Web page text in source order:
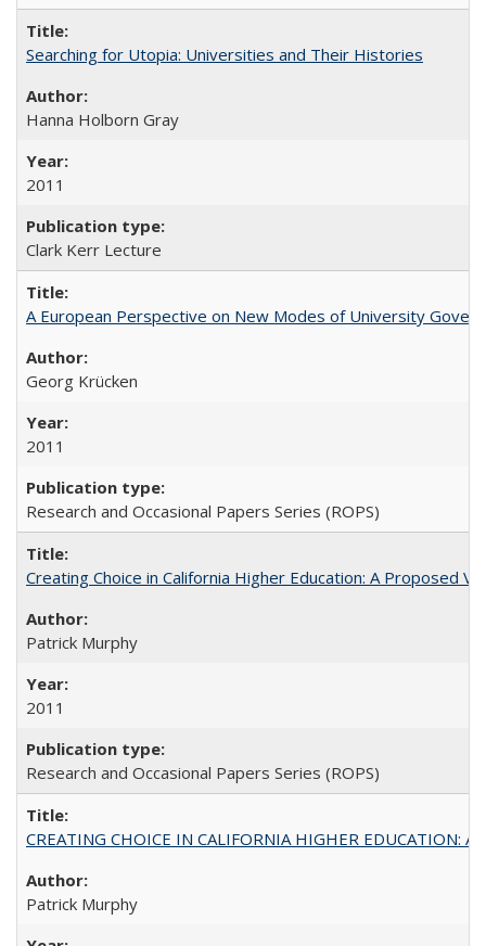
Searching for Utopia: Universities and Their Histories
Hanna Holborn Gray
2011
Clark Kerr Lecture
A European Perspective on New Modes of University
Georg Krücken
2011
Research and Occasional Papers Series (ROPS)
Creating Choice in California Higher Education: A Proposed
Patrick Murphy
2011
Research and Occasional Papers Series (ROPS)
CREATING CHOICE IN CALIFORNIA HIGHER EDUCATION:
Patrick Murphy